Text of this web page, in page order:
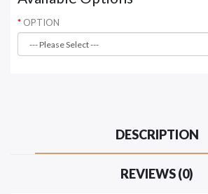
OPTION
DESCRIPTION
REVIEWS (0)